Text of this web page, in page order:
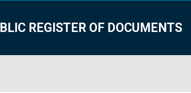
REGISTER OF DOCUMENTS